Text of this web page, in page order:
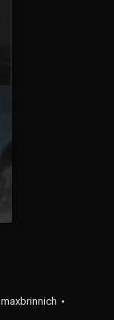
maxbrinnich